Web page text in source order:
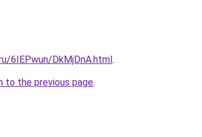
6IEPwun/DkMjDnA.html.
to the previous page.